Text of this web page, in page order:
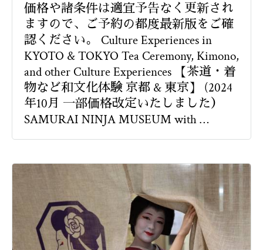
価格や諸条件は適宜予告なく更新され
ますので、ご予約の都度最新版をご確
認ください。 Culture Experiences in
KYOTO & TOKYO Tea Ceremony, Kimono,
and other Culture Experiences 【茶道・着
物など和文化体験 京都 & 東京】 (2024
年10月 一部価格改定いたしました）
SAMURAI NINJA MUSEUM with …